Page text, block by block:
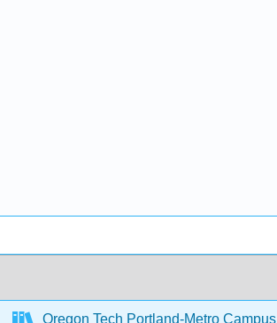
Oregon Tech Portland-Metro Campus